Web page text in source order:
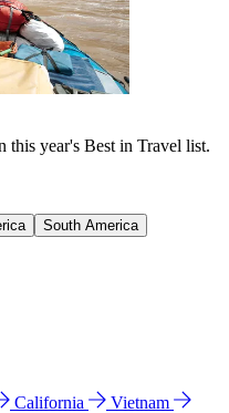
this year's Best in Travel list.
South America
California
Vietnam